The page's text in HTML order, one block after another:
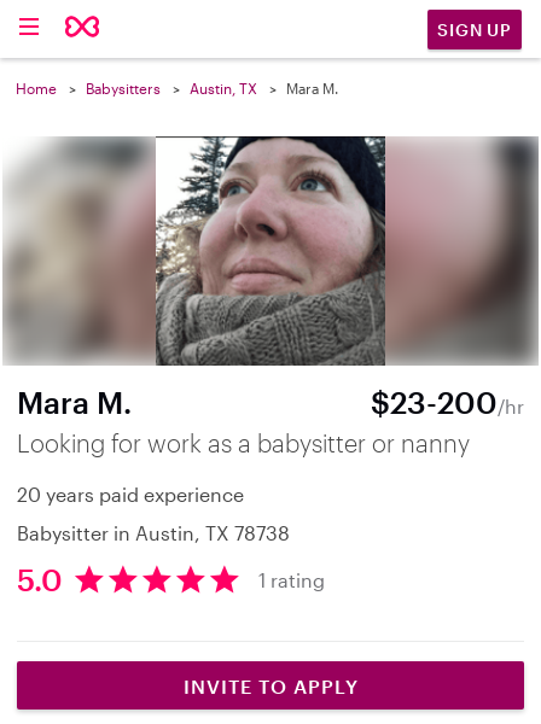
SIGN UP
Home Babysitters Austin, TX Mara M.
Mara M. $23-200/hr
Looking for work as a babysitter or nanny
20 years paid experience
Babysitter in Austin, TX 78738
5
t
5.0 1 rating
INVITE TO APPLY